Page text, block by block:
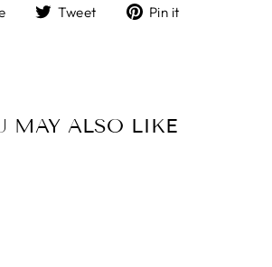
ShareTweet
TweetPin it
MAY ALSO LIKE